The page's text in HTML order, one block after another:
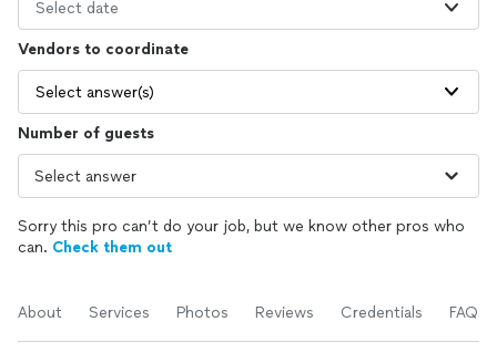
Select date
Vendors to coordinate
Select answer(s)
Number of guests
Sorry this pro can’t do your job, but we know other pros who
can. Check them out
About Services Photos Reviews Credentials FAQs